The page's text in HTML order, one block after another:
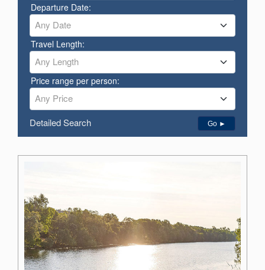
Departure Date:
Any Date
Travel Length:
Any Length
Price range per person:
Any Price
Detailed Search
Go ►